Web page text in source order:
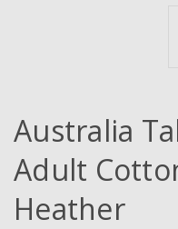
Australia
Adult
Heather